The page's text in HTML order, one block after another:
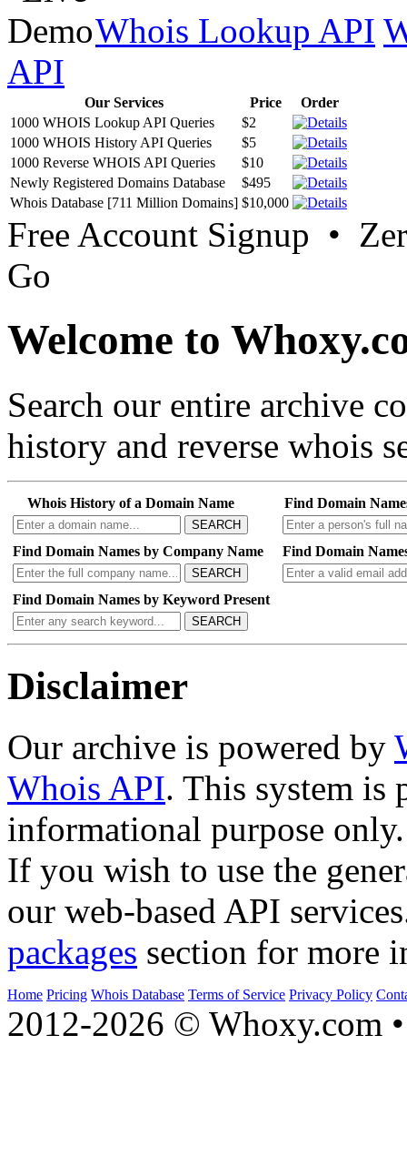
Whois Lookup API
API
Our Services Price
Order
1000 WHOIS Lookup API Queries
$2
1000 WHOIS History API Queries
$5
1000 Reverse WHOIS API Queries
$10
Newly Registered Domains Database
$495
Whois Database [711 Million Domains] $10,000
Free Account Signup •
Go
Welcome to
Search our entire archive
history and reverse whois
Whois History of a Domain Name
SEARCH
Find Domain
Find Domain Names by Company Name
SEARCH
Find Domain
Find Domain Names by Keyword Present
SEARCH
Disclaimer
Our archive is powered by
Whois API. This system is
informational purpose only.
If you wish to use the
our web-based API
packages section for more
Home Pricing Whois Database Terms of Service Privacy Policy
2012-2026 © Whoxy.com